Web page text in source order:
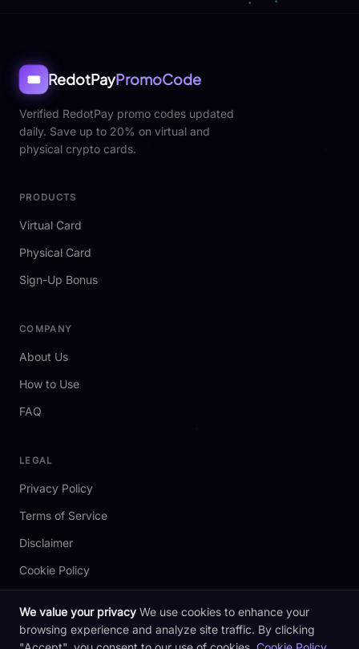
🎟️ RedotPayPromoCode
Verified RedotPay promo codes updated
daily. Save up to 20% on virtual and
physical crypto cards.
PRODUCTS
Virtual Card
Physical Card
Sign-Up Bonus
COMPANY
About Us
How to Use
FAQ
LEGAL
Privacy Policy
Terms of Service
Disclaimer
Cookie Policy
2026 redotpay.codes. All rights reserved. Not affiliated with RedotPay.
We value your privacy We use cookies to enhance your
browsing experience and analyze site traffic. By clicking